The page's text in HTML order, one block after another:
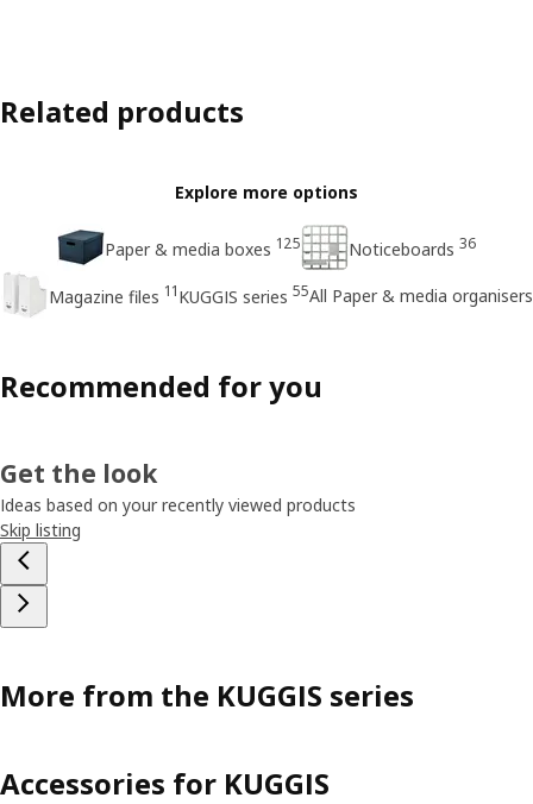
Related products
Explore more options
Paper & media boxes 125 Noticeboards 36
Magazine files 11KUGGIS series 55All Paper & media organisers
Recommended for you
Get the look
Ideas based on your recently viewed products
Skip listing
More from the KUGGIS series
Accessories for KUGGIS